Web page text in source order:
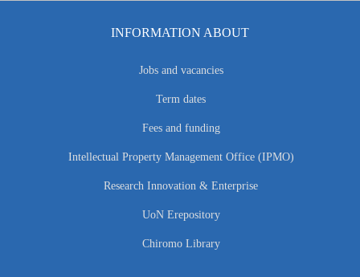
INFORMATION ABOUT
Jobs and vacancies
Term dates
Fees and funding
Intellectual Property Management Office (IPMO)
Research Innovation & Enterprise
UoN Erepository
Chiromo Library